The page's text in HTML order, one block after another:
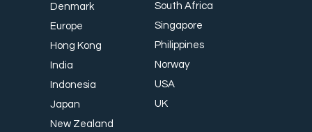
Denmark
Europe
Hong Kong
India
Indonesia
Japan
New Zealand
South Africa
Singapore
Philippines
Norway
USA
UK